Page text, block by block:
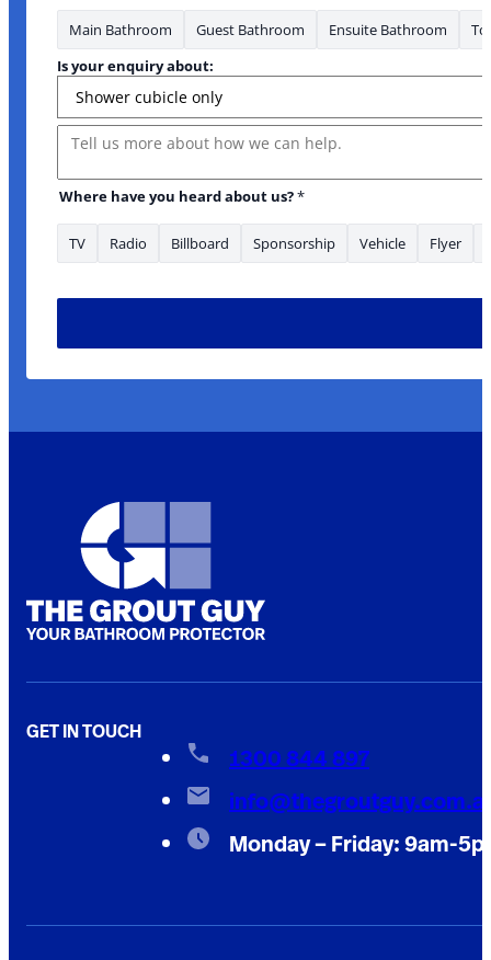
Main Bathroom Guest Bathroom Ensuite Bathroom
Is your enquiry about:
Message
Where have you heard about us?*
TV Radio Billboard Sponsorship Vehicle Flyer
GET IN TOUCH
1300 844 897
Monday – Friday: 9am-